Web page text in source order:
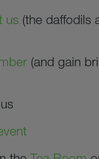
us (the daffodils
(and gain